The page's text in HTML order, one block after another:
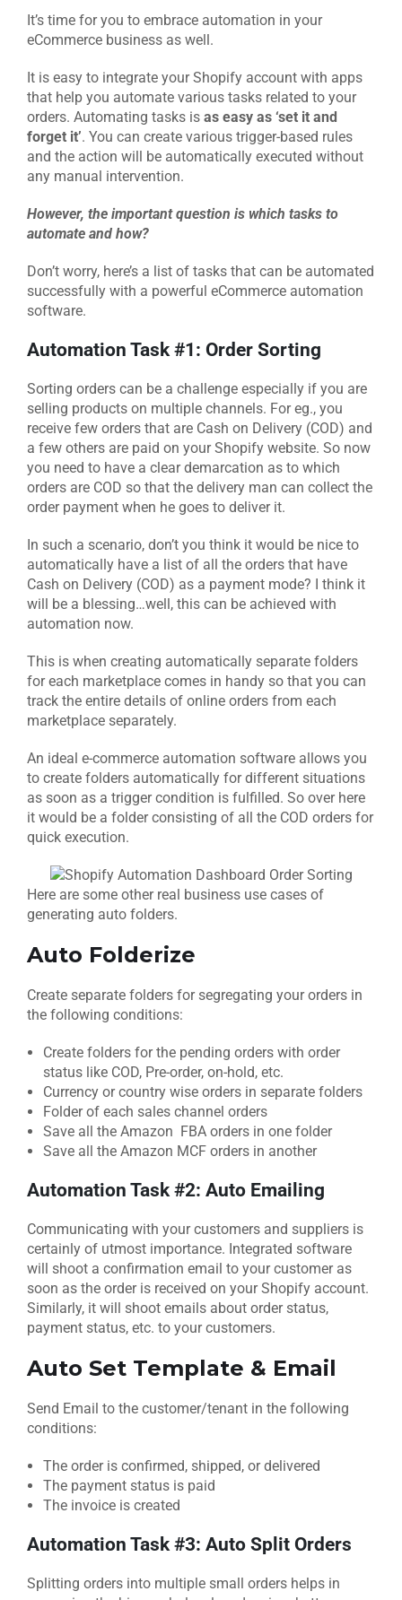
It’s time for you to embrace automation in your
eCommerce business as well.
It is easy to integrate your Shopify account with apps
that help you automate various tasks related to your
orders. Automating tasks is as easy as ‘set it and
forget it’. You can create various trigger-based rules
and the action will be automatically executed without
any manual intervention.
However, the important question is which tasks to
automate and how?
Don’t worry, here’s a list of tasks that can be automated
successfully with a powerful eCommerce automation
software.
Automation Task #1: Order Sorting
Sorting orders can be a challenge especially if you are
selling products on multiple channels. For eg., you
receive few orders that are Cash on Delivery (COD) and
a few others are paid on your Shopify website. So now
you need to have a clear demarcation as to which
orders are COD so that the delivery man can collect the
order payment when he goes to deliver it.
In such a scenario, don’t you think it would be nice to
automatically have a list of all the orders that have
Cash on Delivery (COD) as a payment mode? I think it
will be a blessing…well, this can be achieved with
automation now.
This is when creating automatically separate folders
for each marketplace comes in handy so that you can
track the entire details of online orders from each
marketplace separately.
An ideal e-commerce automation software allows you
to create folders automatically for different situations
as soon as a trigger condition is fulfilled. So over here
it would be a folder consisting of all the COD orders for
quick execution.
Here are some other real business use cases of
generating auto folders.
Auto Folderize
Create separate folders for segregating your orders in
the following conditions:
Create folders for the pending orders with order
status like COD, Pre-order, on-hold, etc.
Currency or country wise orders in separate folders
Folder of each sales channel orders
Save all the Amazon FBA orders in one folder
Save all the Amazon MCF orders in another
Automation Task #2: Auto Emailing
Communicating with your customers and suppliers is
certainly of utmost importance. Integrated software
will shoot a confirmation email to your customer as
soon as the order is received on your Shopify account.
Similarly, it will shoot emails about order status,
payment status, etc. to your customers.
Auto Set Template & Email
Send Email to the customer/tenant in the following
conditions:
The order is confirmed, shipped, or delivered
The payment status is paid
The invoice is created
Automation Task #3: Auto Split Orders
Splitting orders into multiple small orders helps in